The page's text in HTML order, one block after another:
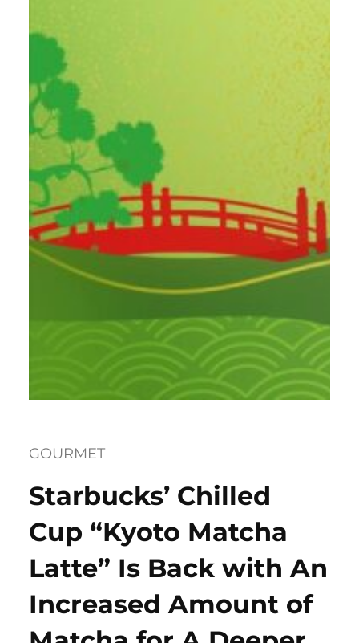
GOURMET
Starbucks’ Chilled
Cup “Kyoto Matcha
Latte” Is Back with An
Increased Amount of